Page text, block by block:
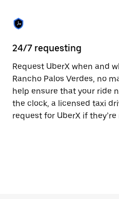
24/7 requesting
Request UberX when and
Rancho Palos Verdes, no
help ensure that your ride
the clock, a licensed taxi
request for UberX if they’re